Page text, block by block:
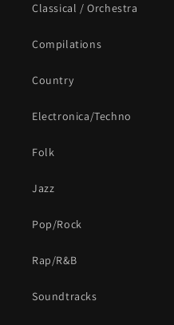
Classical / Orchestra
Compilations
Country
Electronica/Techno
Folk
Jazz
Pop/Rock
Rap/R&B
Soundtracks